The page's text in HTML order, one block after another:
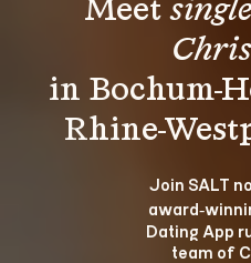
Meet
in Bochum-
Join SALT
Dating App
team of